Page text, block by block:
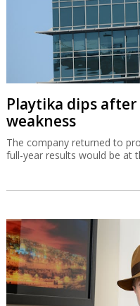
Playtika dips
weakness
The company returned to
full-year results would be at